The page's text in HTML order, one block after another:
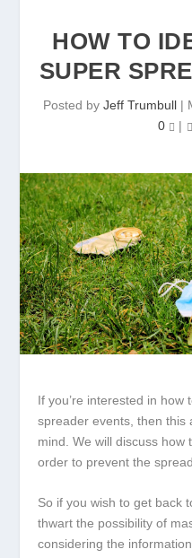
HOW TO
SUPER
Posted by Jeff Trumbull |
0
|
If you’re interested in how
spreader events, then this
mind. We will discuss how
order to prevent the
So if you wish to get back
thwart the possibility of
considering the